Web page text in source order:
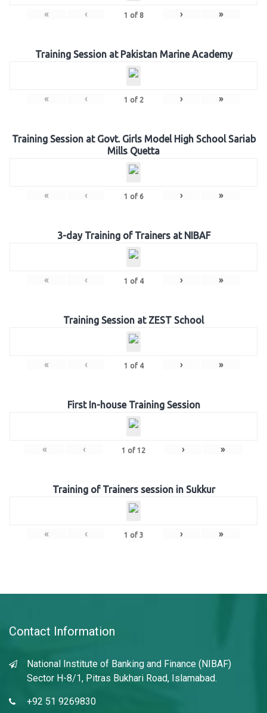
« ‹ 1 of 8 › »
Training Session at Pakistan Marine Academy
« ‹ 1 of 2 › »
Training Session at Govt. Girls Model High School Sariab
Mills Quetta
« ‹ 1 of 6 › »
3-day Training of Trainers at NIBAF
« ‹ 1 of 4 › »
Training Session at ZEST School
« ‹ 1 of 4 › »
First In-house Training Session
« ‹ 1 of 12 › »
Training of Trainers session in Sukkur
« ‹ 1 of 3 › »
Contact Information
National Institute of Banking and Finance (NIBAF)
Sector H-8/1, Pitras Bukhari Road, Islamabad.
+92 51 9269830